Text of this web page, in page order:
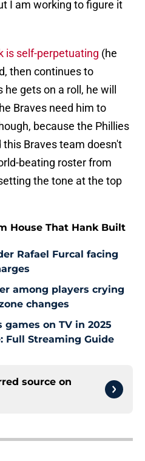
I am working to figure it
is self-perpetuating (he
then continues to
gets on a roll, he will
Braves need him to
because the Phillies
Braves team doesn't
beating roster from
the tone at the top
House That Hank Built
Rafael Furcal facing
among players crying
changes
on TV in 2025
Streaming Guide
source on